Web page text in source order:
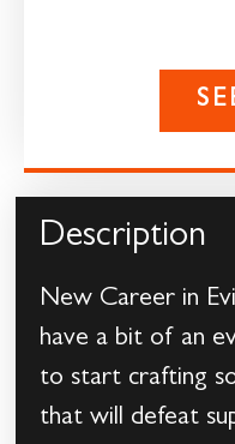
Description
New Career in
have a bit of an
to start crafting
that will defeat